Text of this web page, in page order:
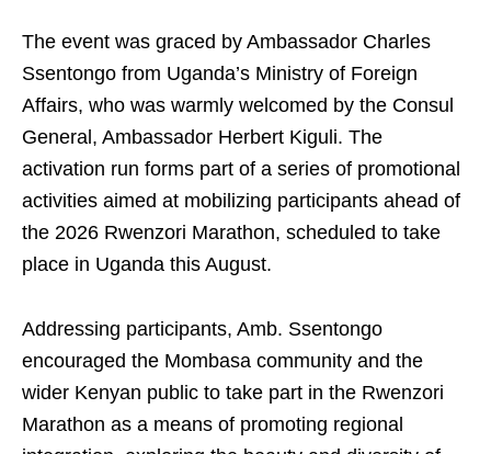
The event was graced by Ambassador Charles
Ssentongo from Uganda’s Ministry of Foreign
Affairs, who was warmly welcomed by the Consul
General, Ambassador Herbert Kiguli. The
activation run forms part of a series of promotional
activities aimed at mobilizing participants ahead of
the 2026 Rwenzori Marathon, scheduled to take
place in Uganda this August.
Addressing participants, Amb. Ssentongo
encouraged the Mombasa community and the
wider Kenyan public to take part in the Rwenzori
Marathon as a means of promoting regional